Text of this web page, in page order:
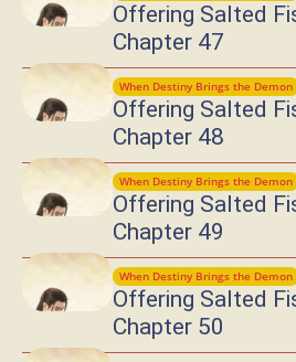
Offering Salted
Chapter 47
When Destiny Brings the Demon
Offering Salted
Chapter 48
When Destiny Brings the Demon
Offering Salted
Chapter 49
When Destiny Brings the Demon
Offering Salted
Chapter 50